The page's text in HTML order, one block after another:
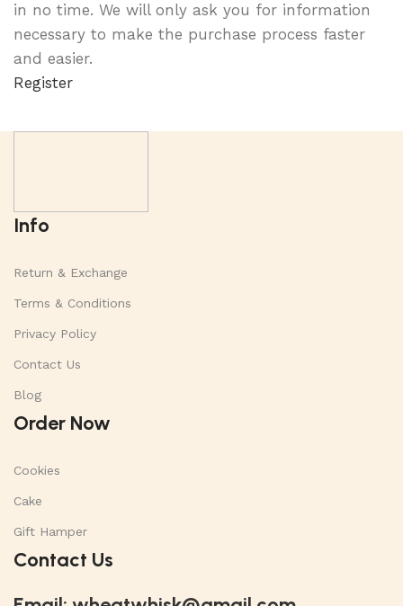
in no time. We will only ask you for information
necessary to make the purchase process faster
and easier.
Register
Info
Return & Exchange
Terms & Conditions
Privacy Policy
Contact Us
Blog
Order Now
Cookies
Cake
Gift Hamper
Contact Us